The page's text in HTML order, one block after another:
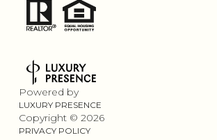
Powered by
LUXURY PRESENCE
Copyright © 2026
PRIVACY POLICY